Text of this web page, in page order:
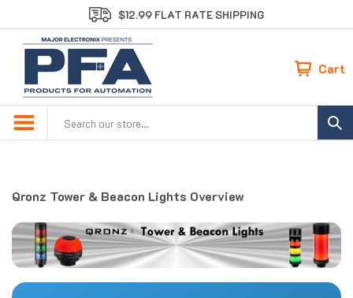
to
content
$12.99 FLAT RATE SHIPPING
Cart
Qronz Tower & Beacon Lights Overview